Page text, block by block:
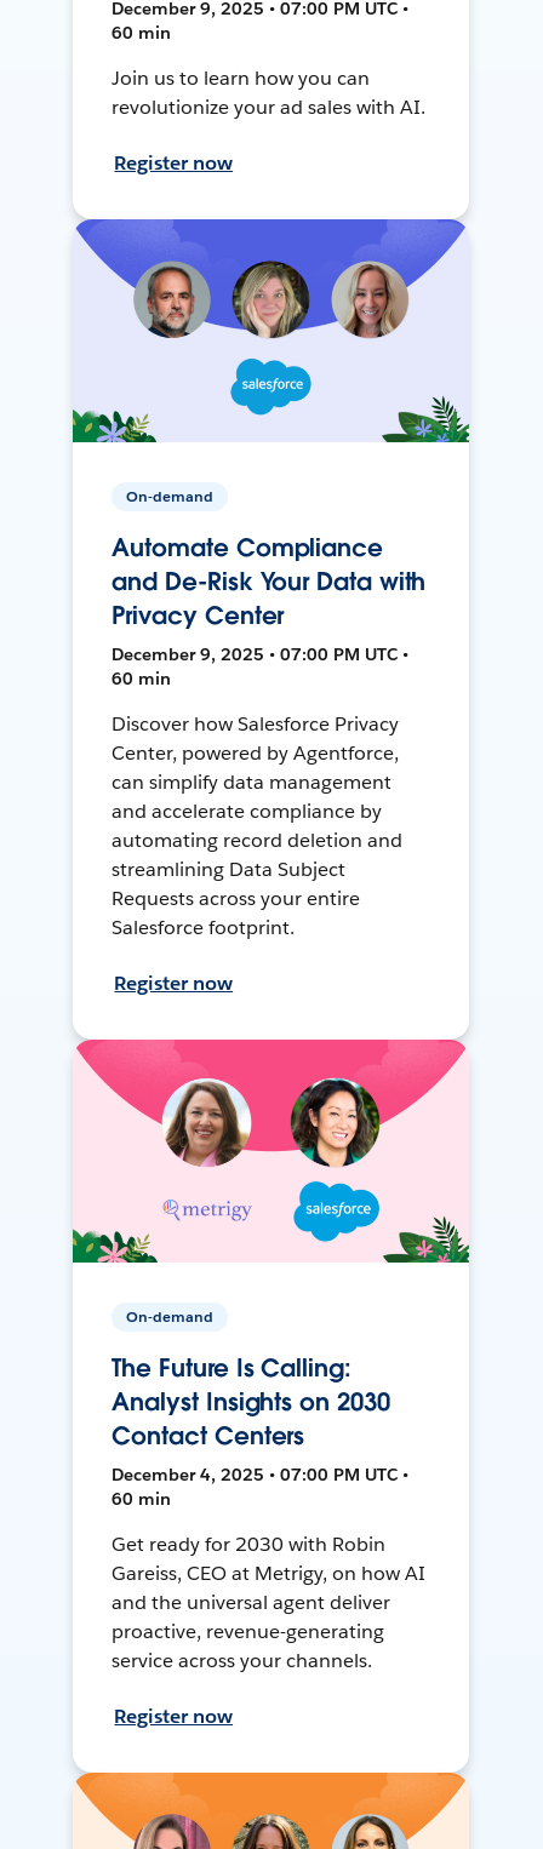
December 9, 2025 • 07:00 PM UTC •
60 min
Join us to learn how you can
revolutionize your ad sales with AI.
Register now
On-demand
Automate Compliance
and De-Risk Your Data with
Privacy Center
December 9, 2025 • 07:00 PM UTC •
60 min
Discover how Salesforce Privacy
Center, powered by Agentforce,
can simplify data management
and accelerate compliance by
automating record deletion and
streamlining Data Subject
Requests across your entire
Salesforce footprint.
Register now
On-demand
The Future Is Calling:
Analyst Insights on 2030
Contact Centers
December 4, 2025 • 07:00 PM UTC •
60 min
Get ready for 2030 with Robin
Gareiss, CEO at Metrigy, on how AI
and the universal agent deliver
proactive, revenue-generating
service across your channels.
Register now